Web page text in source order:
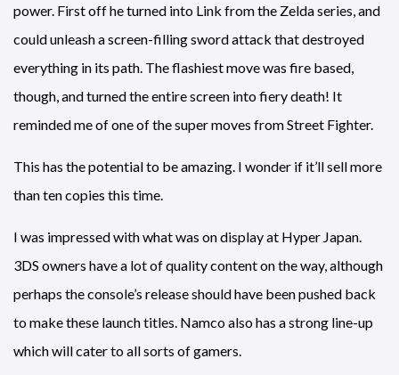
power. First off he turned into Link from the Zelda series, and
could unleash a screen-filling sword attack that destroyed
everything in its path. The flashiest move was fire based,
though, and turned the entire screen into fiery death! It
reminded me of one of the super moves from Street Fighter.
This has the potential to be amazing. I wonder if it’ll sell more
than ten copies this time.
I was impressed with what was on display at Hyper Japan.
3DS owners have a lot of quality content on the way, although
perhaps the console’s release should have been pushed back
to make these launch titles. Namco also has a strong line-up
which will cater to all sorts of gamers.